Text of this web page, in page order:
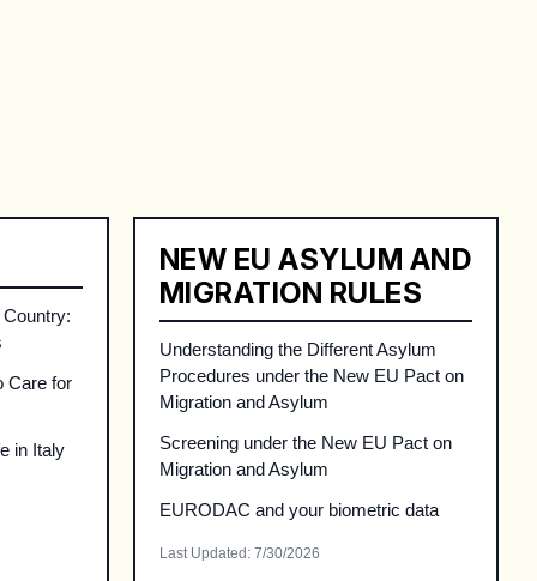
Care for
in Italy
NEW EU ASYLUM AND
MIGRATION RULES
Understanding the Different Asylum
Procedures under the New EU Pact on
Migration and Asylum
Screening under the New EU Pact on
Migration and Asylum
EURODAC and your biometric data
Last Updated: 7/30/2026